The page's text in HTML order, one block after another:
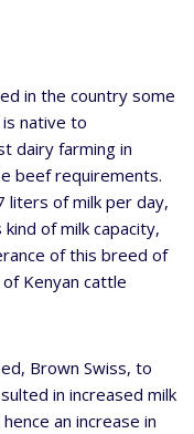
in the country some
native to
dairy farming in
beef requirements.
liters of milk per day,
of milk capacity,
of this breed of
Kenyan cattle
Brown Swiss, to
in increased milk
an increase in